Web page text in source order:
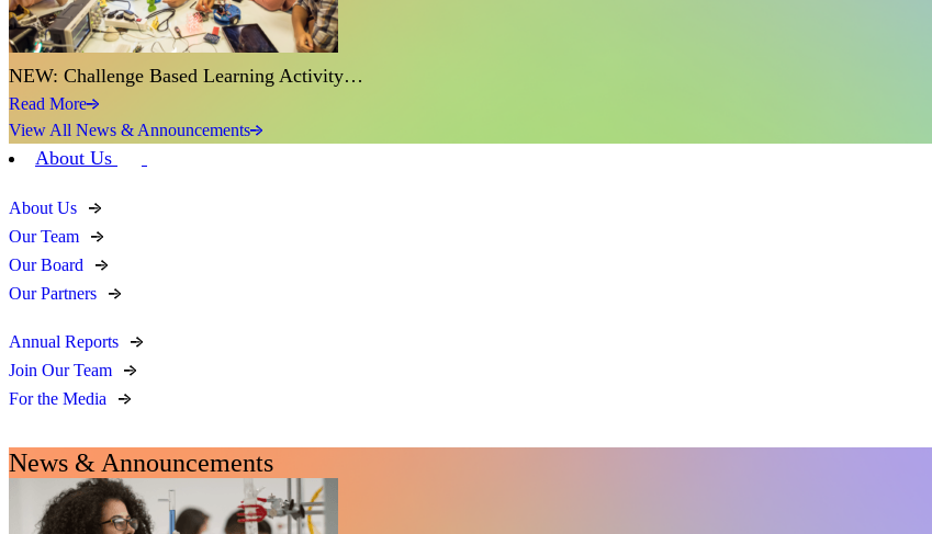
NEW: Challenge Based Learning Activity…
Read More
View All News & Announcements
About Us
About Us
Our Team
Our Board
Our Partners
Annual Reports
Join Our Team
For the Media
News & Announcements